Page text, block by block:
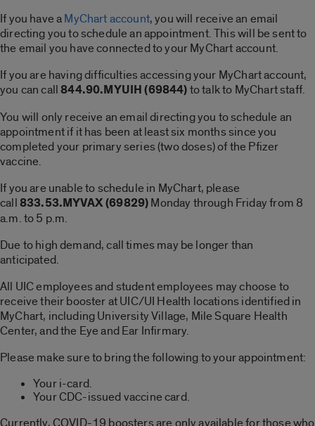
If you have aMyChart account,you will receive an email
directing you to schedule an appointment. This will be sent to
the email you have connected to your MyChart account.
If you are having difficulties accessing your MyChart account,
you can call844.90.MYUIH (69844)to talk to MyChart staff.
You will only receive an email directing you to schedule an
appointment if it has been at least six months since you
completed your primary series (two doses) of the Pfizer
vaccine.
If you are unable to schedule in MyChart, please
call833.53.MYVAX (69829)Monday through Friday from 8
a.m. to 5 p.m.
Due to high demand, call times may be longer than
anticipated.
All UIC employees and student employees may choose to
receive their booster at UIC/UI Health locations identified in
MyChart, including University Village, Mile Square Health
Center, and the Eye and Ear Infirmary.
Please make sure to bring the following to your appointment:
Your i-card.
Your CDC-issued vaccine card.
Currently, COVID-19 boosters are only available for those who